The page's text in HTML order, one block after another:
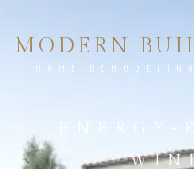
MODERN
HOME REMODELING